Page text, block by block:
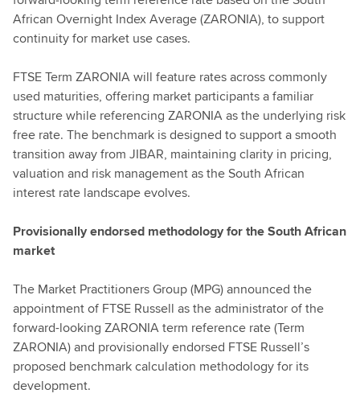
African Overnight Index Average (ZARONIA), to support
continuity for market use cases.
FTSE Term ZARONIA will feature rates across commonly
used maturities, offering market participants a familiar
structure while referencing ZARONIA as the underlying risk
free rate. The benchmark is designed to support a smooth
transition away from JIBAR, maintaining clarity in pricing,
valuation and risk management as the South African
interest rate landscape evolves.
Provisionally endorsed methodology for the South African
market
The Market Practitioners Group (MPG) announced the
appointment of FTSE Russell as the administrator of the
forward-looking ZARONIA term reference rate (Term
ZARONIA) and provisionally endorsed FTSE Russell’s
proposed benchmark calculation methodology for its
development.